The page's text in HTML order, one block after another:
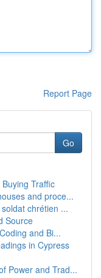
Report Page
Go
Traffic
and proce...
chrétien ...
Source
and Bi...
in Cypress
Power and Trad...